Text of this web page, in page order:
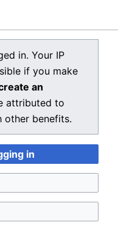
this page, for the
before editing
email address
of this page.
in. Your IP
if you make
an
attributed to
other benefits.
in